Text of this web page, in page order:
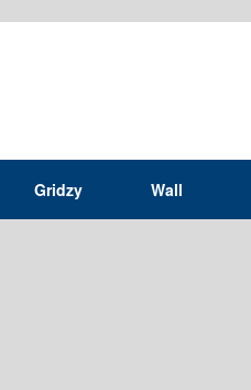
Gridzy Wall